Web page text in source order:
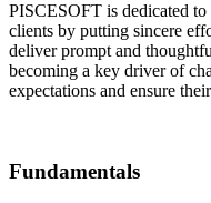
PISCESOFT is dedicated
clients by putting sincere
deliver prompt and
becoming a key driver of
expectations and ensure
Fundamentals